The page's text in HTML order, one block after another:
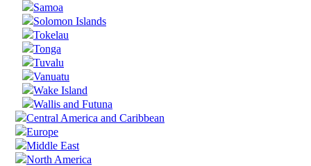
Samoa
Solomon Islands
Tokelau
Tonga
Tuvalu
Vanuatu
Wake Island
Wallis and Futuna
Central America and Caribbean
Europe
Middle East
North America